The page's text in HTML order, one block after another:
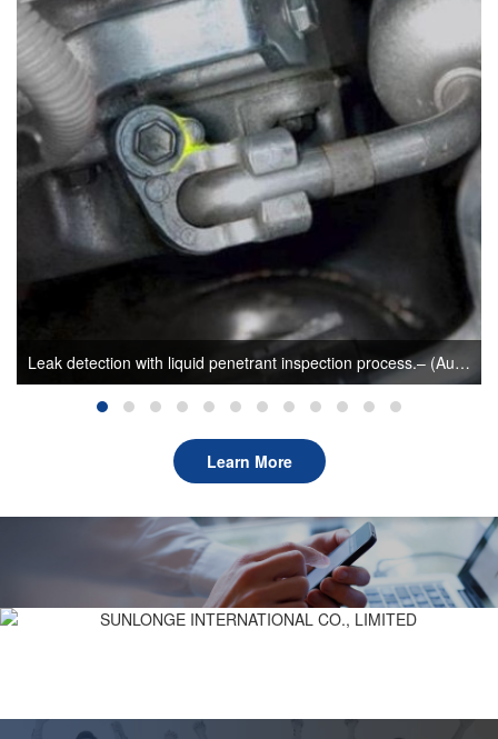
Leak detection with liquid penetrant inspection process.– (Author: sunlonge)
Learn More